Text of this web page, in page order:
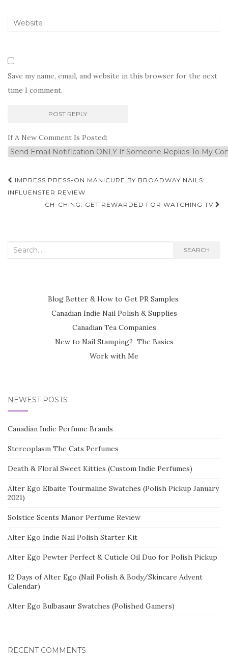
Save my name, email, and website in this browser for the next
time I comment.
If A New Comment Is Posted:
Post
navigation
IMPRESS PRESS-ON MANICURE BY BROADWAY NAILS:
INFLUENSTER REVIEW
CH-CHING: GET REWARDED FOR WATCHING TV
Search
SEARCH
Blog Better & How to Get PR Samples
Canadian Indie Nail Polish & Supplies
Canadian Tea Companies
New to Nail Stamping? The Basics
Work with Me
NEWEST POSTS
Canadian Indie Perfume Brands
Stereoplasm The Cats Perfumes
Death & Floral Sweet Kitties (Custom Indie Perfumes)
Alter Ego Elbaite Tourmaline Swatches (Polish Pickup January
2021)
Solstice Scents Manor Perfume Review
Alter Ego Indie Nail Polish Starter Kit
Alter Ego Pewter Perfect & Cuticle Oil Duo for Polish Pickup
12 Days of Alter Ego (Nail Polish & Body/Skincare Advent
Calendar)
Alter Ego Bulbasaur Swatches (Polished Gamers)
RECENT COMMENTS